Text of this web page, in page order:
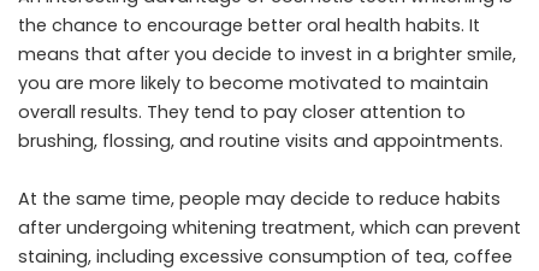
the chance to encourage better oral health habits. It
means that after you decide to invest in a brighter smile,
you are more likely to become motivated to maintain
overall results. They tend to pay closer attention to
brushing, flossing, and routine visits and appointments.
At the same time, people may decide to reduce habits
after undergoing whitening treatment, which can prevent
staining, including excessive consumption of tea, coffee